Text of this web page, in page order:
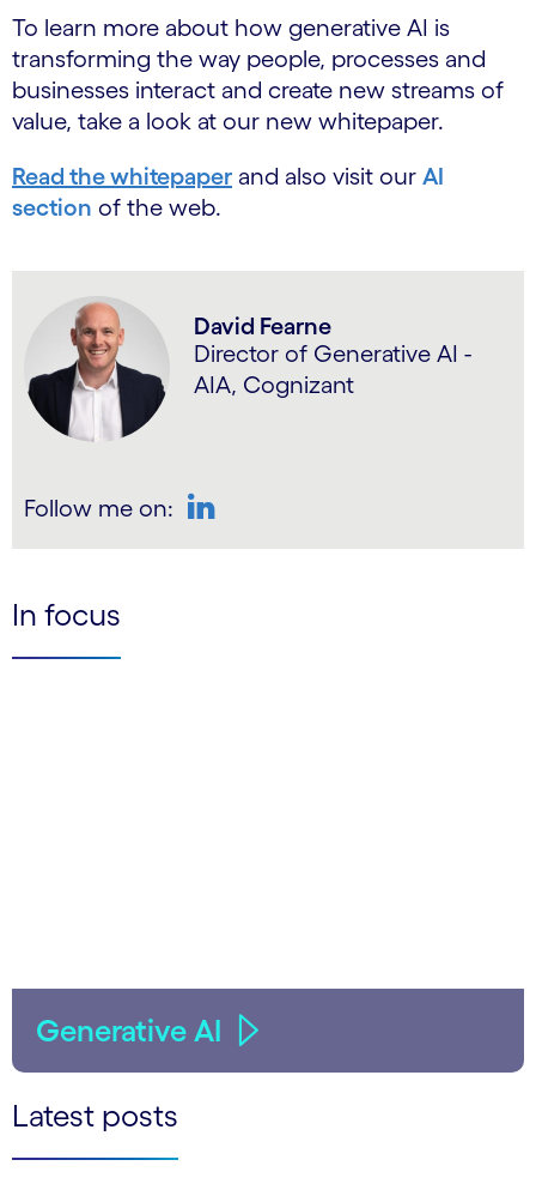
To learn more about how generative AI is
transforming the way people, processes and
businesses interact and create new streams of
value, take a look at our new whitepaper.
Read the whitepaper and also visit our AI
section of the web.
David Fearne
Director of Generative AI -
AIA, Cognizant
Follow me on:
In focus
Generative AI
Latest posts